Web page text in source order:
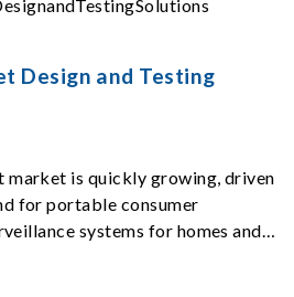
Design and Testing
market is quickly growing, driven
for portable consumer
systems for homes and